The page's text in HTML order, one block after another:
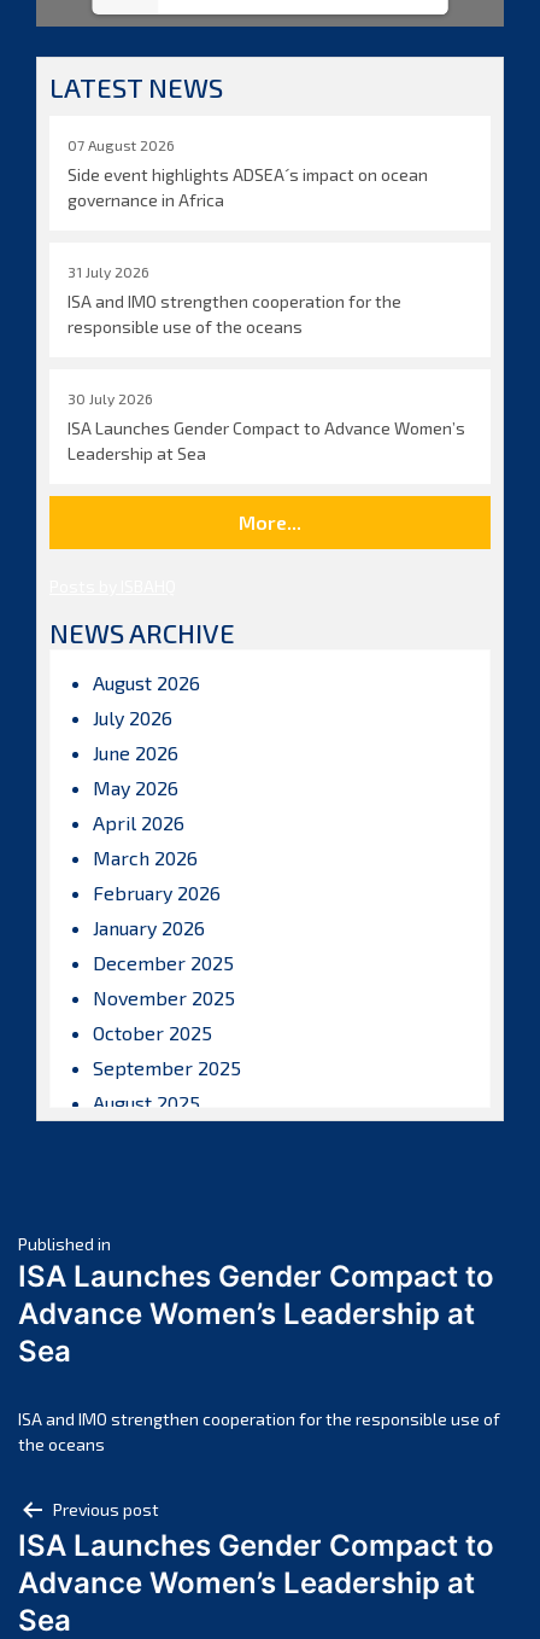
LATEST NEWS
07 August 2026
Side event highlights ADSEA´s impact on ocean
governance in Africa
31 July 2026
ISA and IMO strengthen cooperation for the
responsible use of the oceans
30 July 2026
ISA Launches Gender Compact to Advance Women’s
Leadership at Sea
More...
NEWS ARCHIVE
August 2026
July 2026
June 2026
May 2026
April 2026
March 2026
February 2026
January 2026
December 2025
November 2025
October 2025
September 2025
August 2025
April 2025
March 2025
February 2025
November 2024
October 2024
August 2024
July 2024
June 2024
Post
navigation
Published in
ISA Launches Gender Compact to
Advance Women’s Leadership at
Sea
ISA and IMO strengthen cooperation for the responsible use of
the oceans
Post
navigation
Previous post
ISA Launches Gender Compact to
Advance Women’s Leadership at
Sea